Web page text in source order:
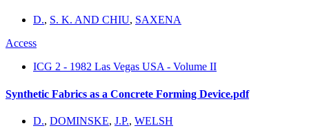
D., S. K. AND CHIU, SAXENA
Access
ICG 2 - 1982 Las Vegas USA - Volume II
Synthetic Fabrics as a Concrete Forming Device.pdf
D., DOMINSKE, J.P., WELSH